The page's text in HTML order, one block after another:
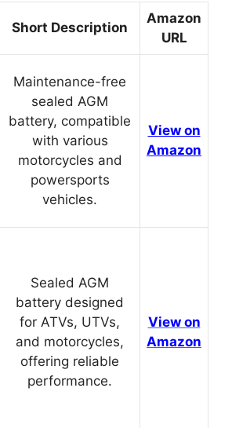
Short Description
Amazon
URL
Maintenance-free
sealed AGM
battery, compatible
with various
motorcycles and
powersports
vehicles.
View on
Amazon
Sealed AGM
battery designed
for ATVs, UTVs,
and motorcycles,
offering reliable
performance.
View on
Amazon